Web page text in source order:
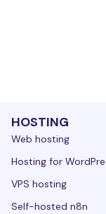
HOSTING
Web hosting
Hosting for
VPS hosting
Self-hosted n8n